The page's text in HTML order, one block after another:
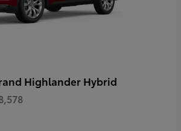
Highlander Hybrid